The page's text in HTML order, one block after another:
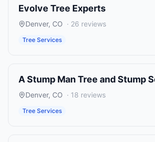
Evolve Tree Experts
Denver, CO · 26 reviews
Tree Services
A Stump Man Tree and Stump
Denver, CO · 18 reviews
Tree Services